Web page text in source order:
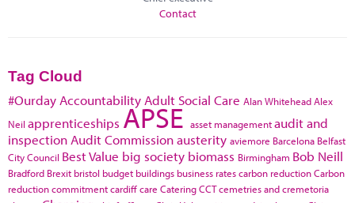
Contact
Tag Cloud
#Ourday Accountability Adult Social Care Alan WhiteheadAlex
Neil apprenticeships APSE asset managementaudit and
inspection Audit Commissionausterity aviemore Barcelona Belfast
City Council Best Value big society biomass Birmingham Bob Neill
Bradford Brexit bristol budget buildings business ratescarbon reductionCarbon
reduction commitmentcardiffcare CateringCCTcemetries and cremetoria